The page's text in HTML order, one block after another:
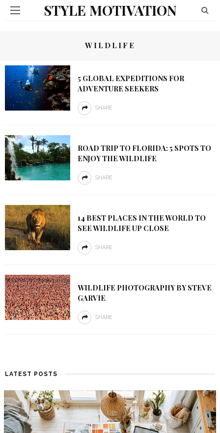
STYLE MOTIVATION
WILDLIFE
5 GLOBAL EXPEDITIONS FOR
ADVENTURE SEEKERS
SHARE
ROAD TRIP TO FLORIDA: 5 SPOTS TO
ENJOY THE WILDLIFE
SHARE
14 BEST PLACES IN THE WORLD TO
SEE WILDLIFE UP CLOSE
SHARE
WILDLIFE PHOTOGRAPHY BY STEVE
GARVIE
SHARE
LATEST POSTS